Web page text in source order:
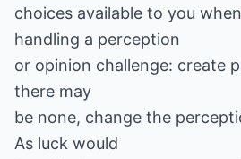
choices available to you
handling a perception
or opinion challenge: create
there may
be none, change the
As luck would